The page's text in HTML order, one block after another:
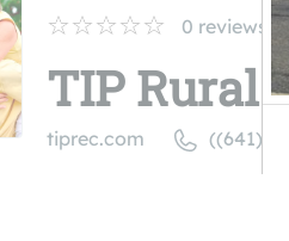
0 reviews
TIP Rural
tiprec.com ((641)